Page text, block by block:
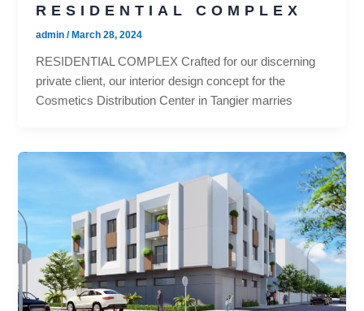
RESIDENTIAL COMPLEX
admin/March 28, 2024
RESIDENTIAL COMPLEX Crafted for our discerning
private client, our interior design concept for the
Cosmetics Distribution Center in Tangier marries